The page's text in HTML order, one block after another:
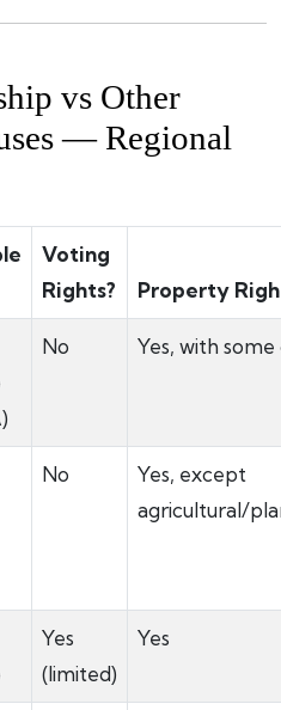
vs Other
— Regional
Voting
Rights?
Property
No Yes, with some
No
Yes, except
agricultural/
Yes
(limited)
Yes